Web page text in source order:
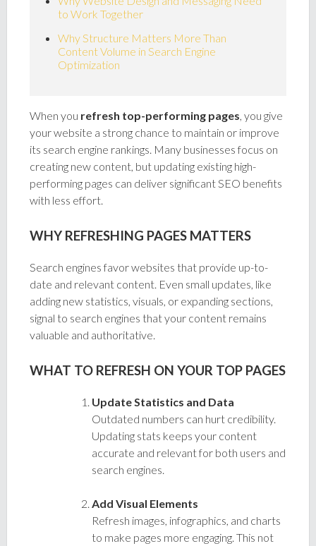
to Work Together
Why Structure Matters More Than
Content Volume in Search Engine
Optimization
When you refresh top-performing pages, you give
your website a strong chance to maintain or improve
its search engine rankings. Many businesses focus on
creating new content, but updating existing high-
performing pages can deliver significant SEO benefits
with less effort.
WHY REFRESHING PAGES MATTERS
Search engines favor websites that provide up-to-
date and relevant content. Even small updates, like
adding new statistics, visuals, or expanding sections,
signal to search engines that your content remains
valuable and authoritative.
WHAT TO REFRESH ON YOUR TOP PAGES
Update Statistics and Data
Outdated numbers can hurt credibility.
Updating stats keeps your content
accurate and relevant for both users and
search engines.
Add Visual Elements
Refresh images, infographics, and charts
to make pages more engaging. This not